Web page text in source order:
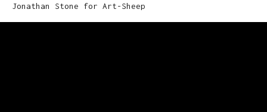
Jonathan Stone for Art-Sheep